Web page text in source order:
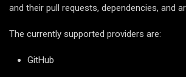
and their pull requests, dependencies, and
The currently supported providers are:
GitHub